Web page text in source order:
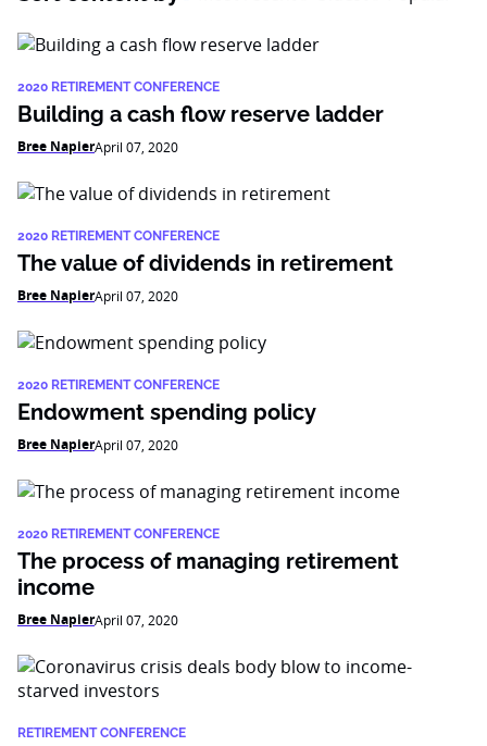
2020 RETIREMENT CONFERENCE
Building a cash flow reserve ladder
Bree NapierApril 07, 2020
2020 RETIREMENT CONFERENCE
The value of dividends in retirement
Bree NapierApril 07, 2020
2020 RETIREMENT CONFERENCE
Endowment spending policy
Bree NapierApril 07, 2020
2020 RETIREMENT CONFERENCE
The process of managing retirement
income
Bree NapierApril 07, 2020
RETIREMENT CONFERENCE